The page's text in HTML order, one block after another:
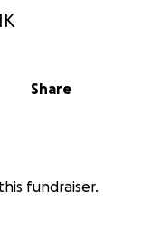
Share
fundraiser.